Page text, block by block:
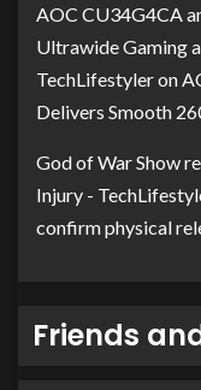
AOC CU34G4CA
Ultrawide Gaming
TechLifestyleron
Delivers Smooth
God of War Show
Injury -
confirm physical
Friends